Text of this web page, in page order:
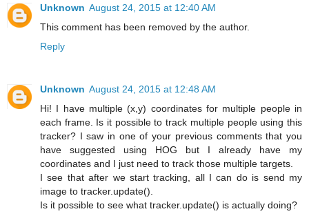
Unknown August 24, 2015 at 12:40 AM
This comment has been removed by the author.
Reply
Unknown August 24, 2015 at 12:48 AM
Hi! I have multiple (x,y) coordinates for multiple people in
each frame. Is it possible to track multiple people using this
tracker? I saw in one of your previous comments that you
have suggested using HOG but I already have my
coordinates and I just need to track those multiple targets.
I see that after we start tracking, all I can do is send my
image to tracker.update().
Is it possible to see what tracker.update() is actually doing?